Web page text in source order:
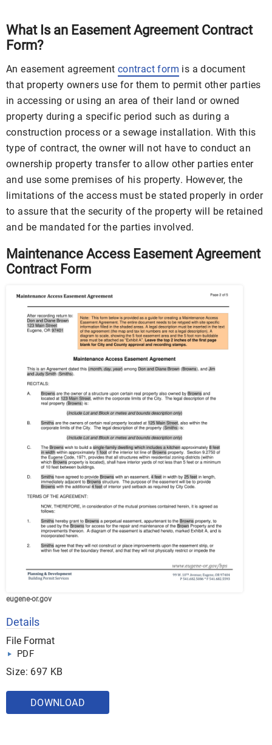
What Is an Easement Agreement Contract
Form?
An easement agreement contract form is a document
that property owners use for them to permit other parties
in accessing or using an area of their land or owned
property during a specific period such as during a
construction process or a sewage installation. With this
type of contract, the owner will not have to conduct an
ownership property transfer to allow other parties enter
and use some premises of his property. However, the
limitations of the access must be stated properly in order
to assure that the security of the property will be retained
and be mandated for the parties involved.
Maintenance Access Easement Agreement
Contract Form
eugene-or.gov
Details
File Format
PDF
Size: 697 KB
DOWNLOAD